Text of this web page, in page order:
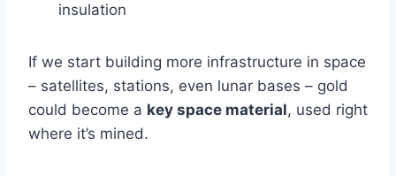
insulation
If we start building more infrastructure in space
– satellites, stations, even lunar bases – gold
could become a key space material, used right
where it’s mined.